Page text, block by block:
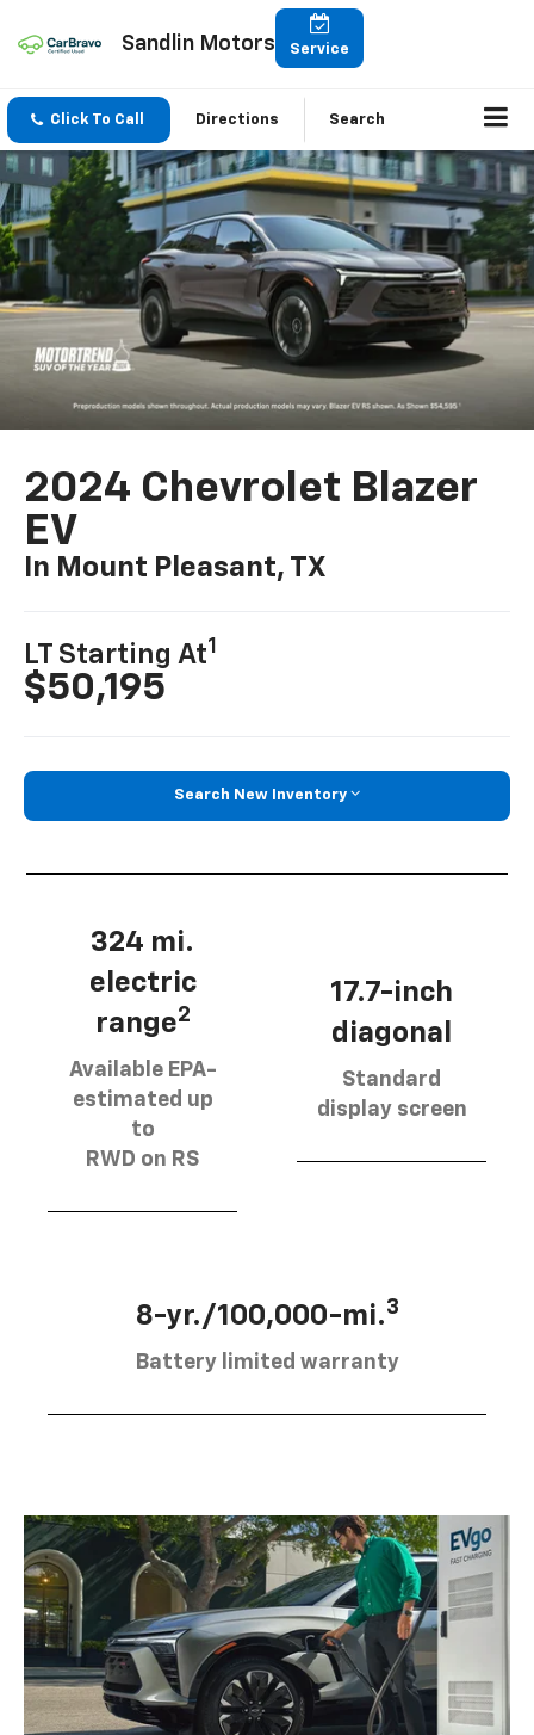
Sandlin Motors Service
Click To Call Directions Search
2024 Chevrolet Blazer
EV
In Mount Pleasant, TX
LT Starting At1
$50,195
Search New Inventory
324 mi.
electric
range2
Available EPA-
estimated up
to
RWD on RS
17.7-inch
diagonal
Standard
display screen
8-yr./100,000-mi.3
Battery limited warranty